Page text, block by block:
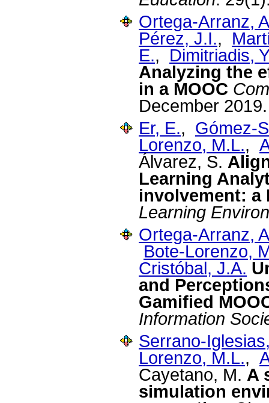
Ortega-Arranz,
Pérez, J.I.,
E., Dimitriadis,
Analyzing the
in a MOOC
December 2019.
Er, E., Gómez-
Lorenzo, M.L.,
Álvarez, S.
Learning
involvement: a
Learning
Ortega-Arranz,
Bote-Lorenzo,
Cristóbal, J.A.
and
Gamified
Information
Serrano-
Lorenzo, M.L.,
Cayetano, M. A
simulation